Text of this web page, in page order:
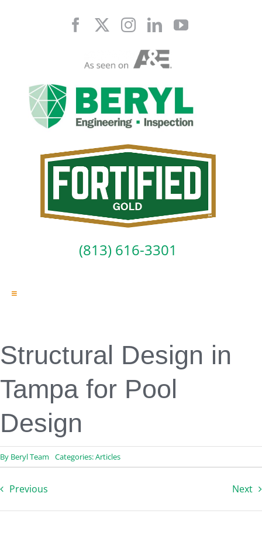
(813) 616-3301
Toggle
Professional Services
Contact
Structural Design in
Tampa for Pool
Design
By Beryl Team Categories:Articles
Previous Next